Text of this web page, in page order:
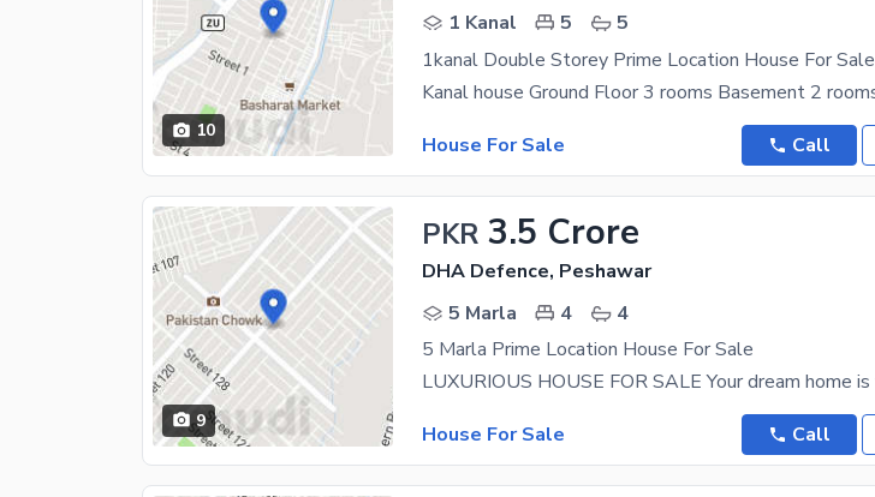
10
1 Kanal
5
5
1kanal Double Storey Prime Location House For Sale
House For Sale
Call
9
PKR 3.5 Crore
DHA Defence, Peshawar
5 Marla
4
4
5 Marla Prime Location House For Sale
House For Sale
Call